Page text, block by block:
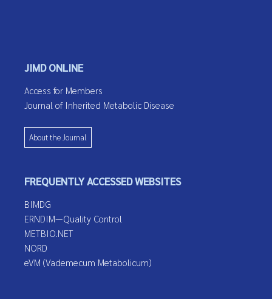
JIMD ONLINE
Access for Members
Journal of Inherited Metabolic Disease
About the Journal
FREQUENTLY ACCESSED WEBSITES
BIMDG
ERNDIM—Quality Control
METBIO.NET
NORD
eVM (Vademecum Metabolicum)